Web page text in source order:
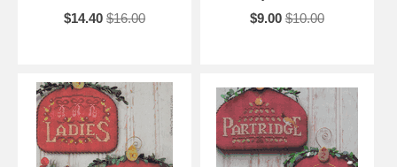
$14.40 $16.00
$9.00 $10.00